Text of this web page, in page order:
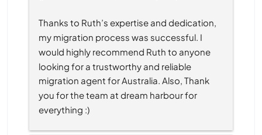
Thanks to Ruth’s expertise and dedication,
my migration process was successful. I
would highly recommend Ruth to anyone
looking for a trustworthy and reliable
migration agent for Australia. Also, Thank
you for the team at dream harbour for
everything :)